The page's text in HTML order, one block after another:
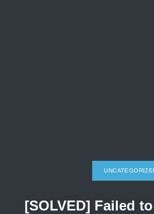
[SOLVED] Failed